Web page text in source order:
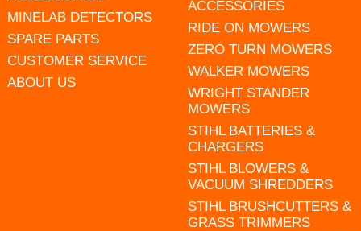
MINELAB DETECTORS
SPARE PARTS
CUSTOMER SERVICE
ABOUT US
ACCESSORIES
RIDE ON MOWERS
ZERO TURN MOWERS
WALKER MOWERS
WRIGHT STANDER
MOWERS
STIHL BATTERIES &
CHARGERS
STIHL BLOWERS &
VACUUM SHREDDERS
STIHL BRUSHCUTTERS &
GRASS TRIMMERS